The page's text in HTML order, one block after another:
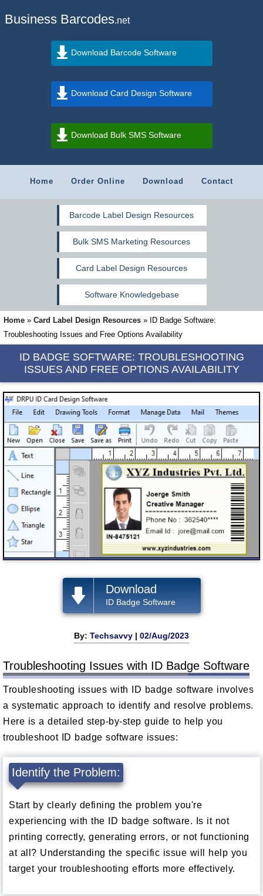
Business Barcodes.net
Download Barcode Software
Download Card Design Software
Download Bulk SMS Software
Home Order Online Download Contact
Barcode Label Design Resources
Bulk SMS Marketing Resources
Card Label Design Resources
Software Knowledgebase
Home » Card Label Design Resources »
ID Badge Software:
Troubleshooting Issues and Free Options Availability
ID BADGE SOFTWARE: TROUBLESHOOTING
ISSUES AND FREE OPTIONS AVAILABILITY
Download
ID Badge Software
By: Techsavvy | 02/Aug/2023
Troubleshooting Issues with ID Badge Software
Troubleshooting issues with ID badge software involves
a systematic approach to identify and resolve problems.
Here is a detailed step-by-step guide to help you
troubleshoot ID badge software issues:
Identify the Problem:
Start by clearly defining the problem you're
experiencing with the ID badge software. Is it not
printing correctly, generating errors, or not functioning
at all? Understanding the specific issue will help you
target your troubleshooting efforts more effectively.